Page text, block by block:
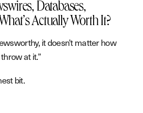
Databases,
Actually Worth It?
it doesn’t matter how
at it.”
bit.